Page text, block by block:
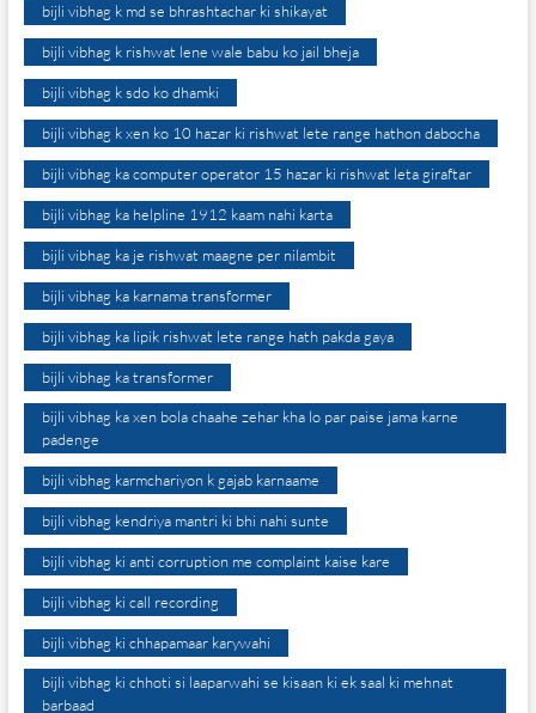
bijli vibhag k md se bhrashtachar ki shikayat
bijli vibhag k rishwat lene wale babu ko jail bheja
bijli vibhag k sdo ko dhamki
bijli vibhag k xen ko 10 hazar ki rishwat lete range hathon dabocha
bijli vibhag ka computer operator 15 hazar ki rishwat leta giraftar
bijli vibhag ka helpline 1912 kaam nahi karta
bijli vibhag ka je rishwat maagne per nilambit
bijli vibhag ka karnama transformer
bijli vibhag ka lipik rishwat lete range hath pakda gaya
bijli vibhag ka transformer
bijli vibhag ka xen bola chaahe zehar kha lo par paise jama karne
padenge
bijli vibhag karmchariyon k gajab karnaame
bijli vibhag kendriya mantri ki bhi nahi sunte
bijli vibhag ki anti corruption me complaint kaise kare
bijli vibhag ki call recording
bijli vibhag ki chhapamaar karywahi
bijli vibhag ki chhoti si laaparwahi se kisaan ki ek saal ki mehnat
barbaad